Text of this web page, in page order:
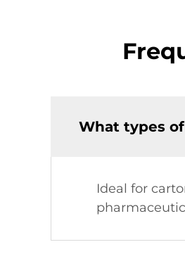
What types
Ideal for